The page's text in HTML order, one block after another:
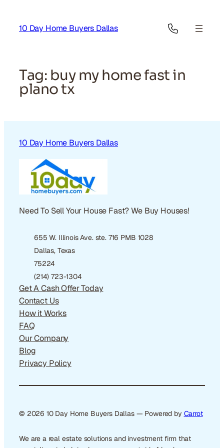
content
10 Day Home Buyers Dallas
Tag: buy my home fast in
plano tx
10 Day Home Buyers Dallas
Need To Sell Your House Fast? We Buy Houses!
655 W. Illinois Ave. ste. 716 PMB 1028
Dallas, Texas
75224
(214) 723-1304
Get A Cash Offer Today
Contact Us
How it Works
FAQ
Our Company
Blog
Privacy Policy
© 2026 10 Day Home Buyers Dallas — Powered by Carrot
We are a real estate solutions and investment firm that